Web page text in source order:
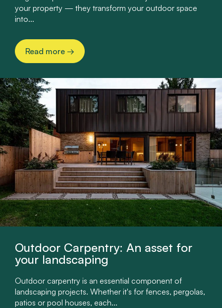
your property — they transform your outdoor space
into...
Read more →
Outdoor Carpentry: An asset for
your landscaping
Outdoor carpentry is an essential component of
landscaping projects. Whether it's for fences, pergolas,
patios or pool houses, each...